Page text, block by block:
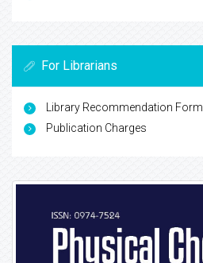
For Librarians
Library Recommendation Form
Publication Charges